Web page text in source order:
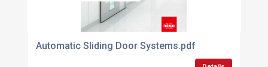
Automatic Sliding Door Systems.pdf